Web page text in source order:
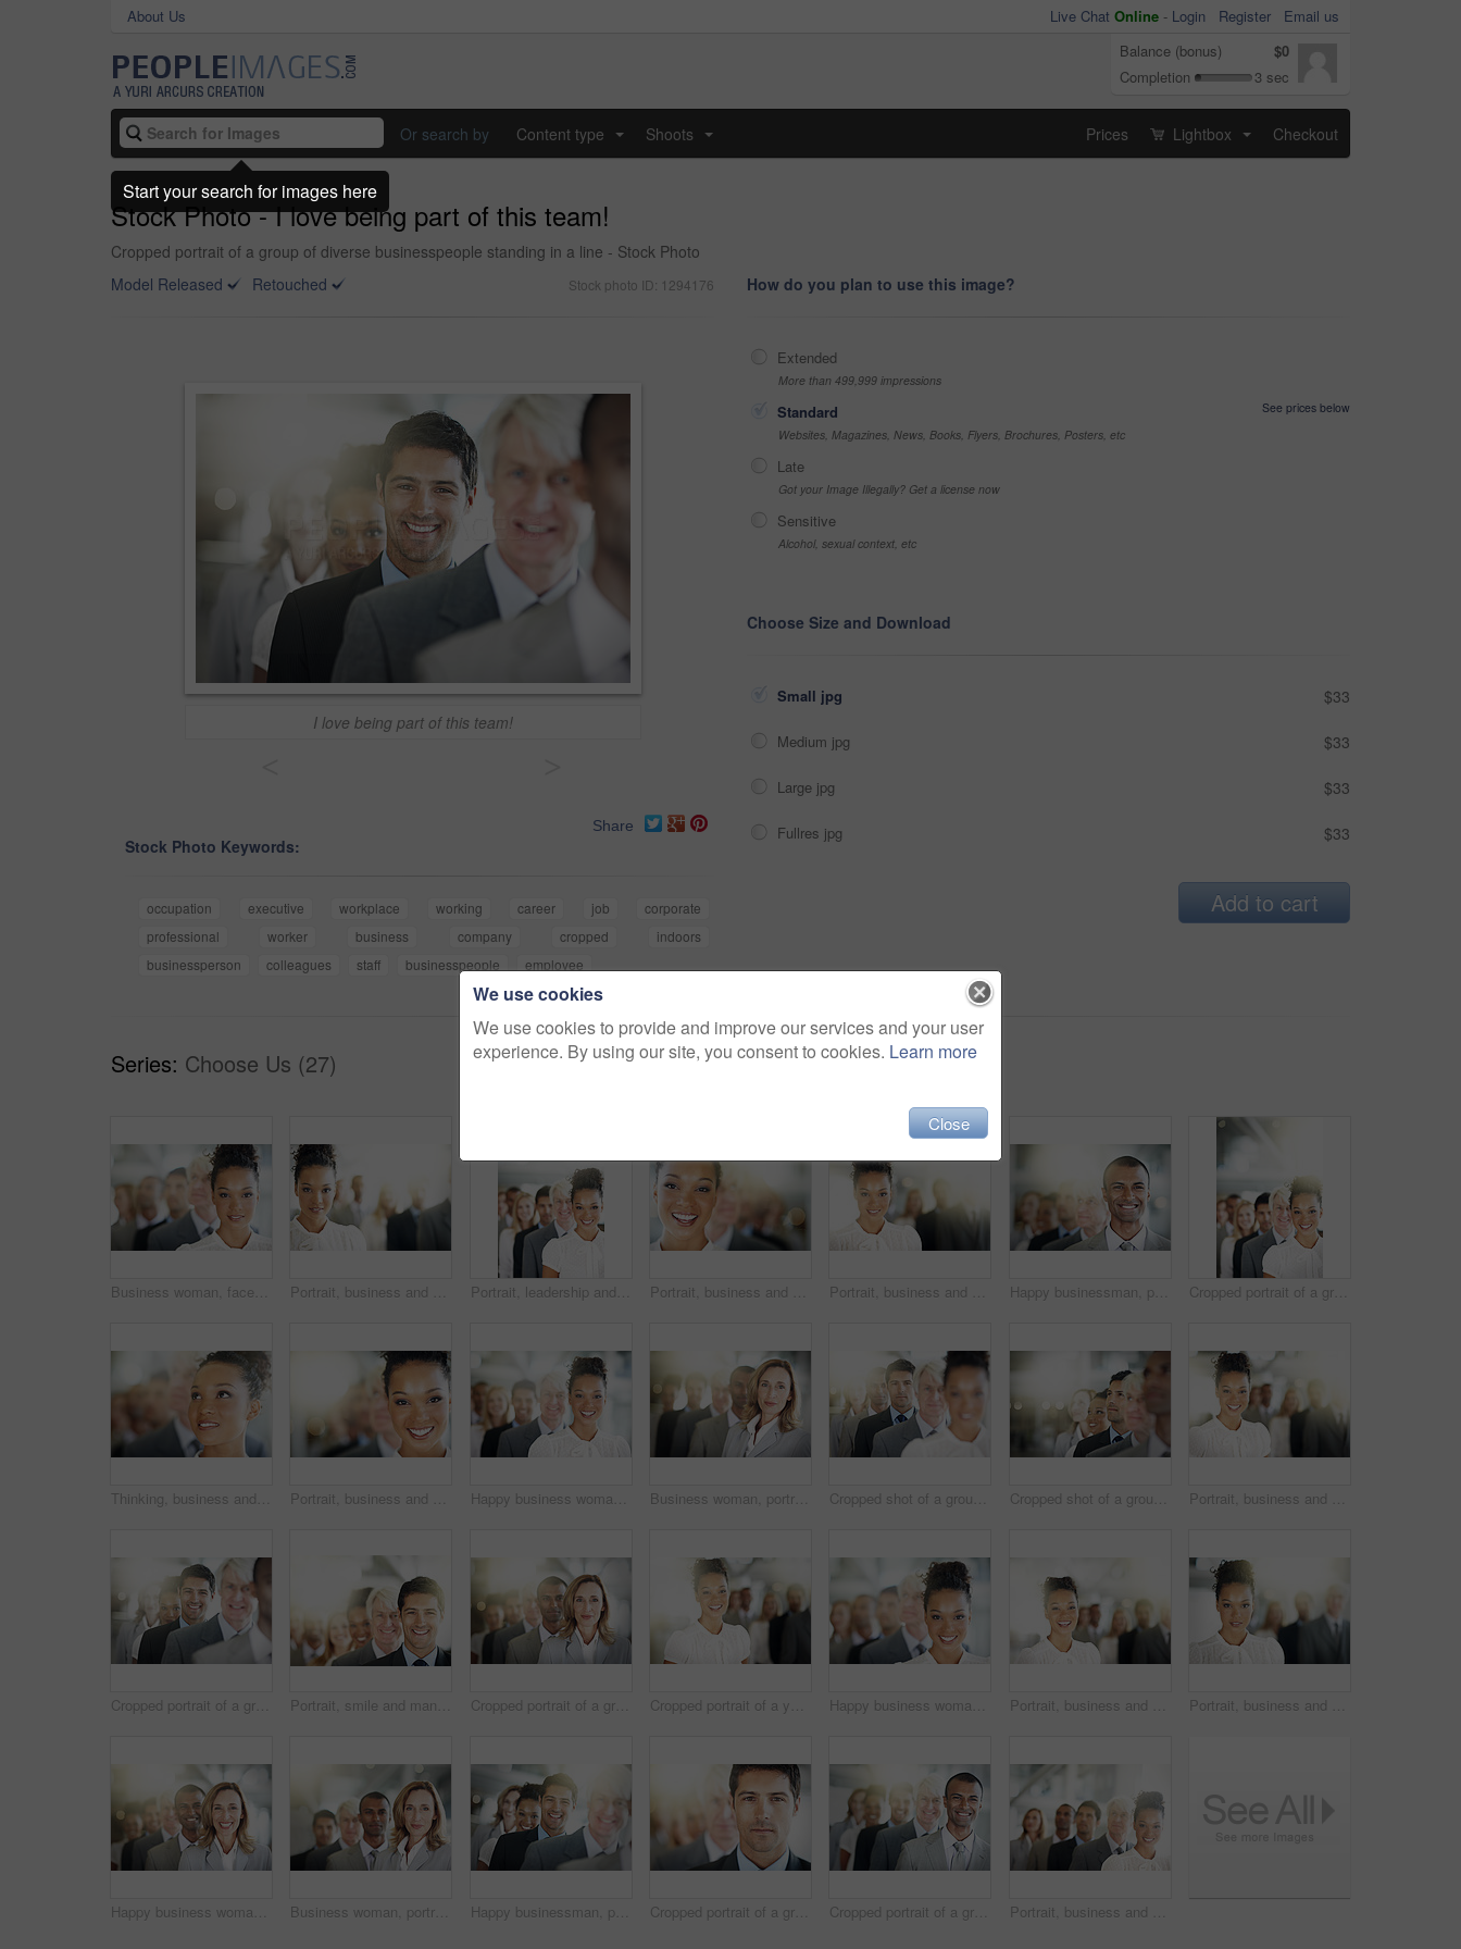
About Us Live Chat Online - Login Register
Email us
Balance (bonus)
$0
Completion
3 sec
Or search by Content type Shoots Prices Lightbox Checkout
Stock Photo - I love being part of this team!
Cropped portrait of a group of diverse businesspeople standing in a line - Stock Photo
Model Released
Retouched Stock photo ID: 1294176
I love being part of this team!
Share
Stock Photo Keywords:
occupation executive workplace working career job
corporate
professional
worker business company cropped
indoors
businessperson
colleagues staff businesspeople employee
How do you plan to use this image?
Extended
More than 499,999 impressions
Standard
See prices below
Websites, Magazines, News, Books, Flyers, Brochures, Posters, etc
Late
Got your Image Illegally? Get a license now
Sensitive
Alcohol, sexual context, etc
Choose Size and Download
Small jpg $33
Medium jpg $33
Large jpg $33
Fullres jpg $33
Add to cart
Series: Choose Us (27)
Business woman, face and portrait of leader in management, leadership or diversity at the office. Corporate female person or boss in diverse group, team with unity for company growth at workplace Portrait, business and woman in line, attorney and diversity with confidence, unity and lens flare. Multiracial, lawyer and employees in office, teamwork and smile with leadership and solidarity Portrait, leadership and a business black woman manager at the from of a queue in her corporate office. Smile, management and a happy female leader standing in line with a team following her vision Portrait, business and woman in line, lawyer and diversity with confidence. Multiracial, attorney and employees in office, teamwork and smile with leadership, coworking and bokeh with solidarity Portrait, business and woman in office, confidence and teamwork with coworking. Corporate, attorney and employees with pride, lens flare or smile with leadership, lawyers and unity with solidarity Happy businessman, portrait and face in management, leadership or diversity at office. Confident corporate man executive with smile in diverse group, teamwork or unity for company vision at workplace Cropped portrait of a group of diverse businesspeople standing in a line
Thinking, business and woman in office, planning and about us with diversity, pride and attorney. Lawyer, people and employees in workplace, contemplation and multiracial with legal aid and teamwork Portrait, business and woman in line, legal aid and professional with confidence, space and flare. Working, attorney or employees in office, bokeh and smile with leadership, lawyers or solidarity Happy business woman, portrait and team in management, leadership or diversity at the office. Face of corporate female with diverse group smiling for teamwork, unity or company vision at workplace Business woman, portrait and team in leadership, management or diversity at the office. Face of confident corporate female executive or diverse group in teamwork, unity or company vision at workplace Cropped shot of a group of diverse businesspeople standing in a line Cropped shot of a group of diverse businesspeople standing in a line Portrait, business and woman in office, teamwork and space with confidence. Flare, attorney and employees in workplace, happiness and unity with leadership, lawyers and cooperation with support
Cropped portrait of a group of diverse businesspeople standing in a line Portrait, smile and man in line, legal team and confidence with pride, unity and lens flare. People, employees and attorney in workplace, happiness and lawyers with career ambition and diversity Cropped portrait of a group of diverse businesspeople standing in a line Cropped portrait of a young businesswoman standing in her office with colleagues in the background Happy business woman, portrait and leadership in management, teamwork or diversity at office. Face of corporate female leader smiling with diverse group, team or unity for company vision or growth Portrait, business and woman with smile, lawyer and about us with confidence. Laughing, attorney and employees in office, teamwork and funny with leadership, lawyers and pride with solidarity Portrait, business and woman in workplace, confidence and pride with legal aid. Flare, attorney or happy employees in office, teamwork and solidarity with leadership, lawyers and unity with space
Happy business woman, portrait and team in leadership, management or diversity at the office. Face of corporate executive or diverse group smiling for teamwork, unity or company vision at workplace Business woman, portrait and face in leadership, management or diversity at the office. Confident corporate female executive, team or diverse group in teamwork, unity or company vision at workplace Happy businessman, portrait and face in leadership, management or diversity at the office. Confident corporate man executive, team or diverse group in teamwork, unity or company vision at workplace Cropped portrait of a group of diverse businesspeople standing in a line Cropped portrait of a group of diverse businesspeople standing in a line Portrait, business and woman in line, legal team and diversity with confidence. Multiracial, attorney and employees in office, teamwork and smile with leadership, lawyers and unity with solidarity
We use cookies
We use cookies to provide and improve our services and your user
experience. By using our site, you consent to cookies. Learn more
Close
Start your search for images here